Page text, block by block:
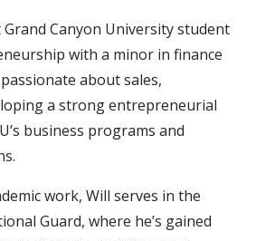
Canyon University student
with a minor in finance
passionate about sales,
a strong entrepreneurial
business programs and
work, Will serves in the
Guard, where he’s gained